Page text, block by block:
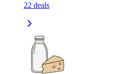
22 deals